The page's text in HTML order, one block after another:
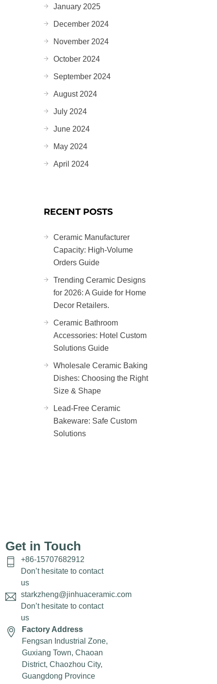
January 2025
December 2024
November 2024
October 2024
September 2024
August 2024
July 2024
June 2024
May 2024
April 2024
RECENT POSTS
Ceramic Manufacturer
Capacity: High-Volume
Orders Guide
Trending Ceramic Designs
for 2026: A Guide for Home
Decor Retailers.
Ceramic Bathroom
Accessories: Hotel Custom
Solutions Guide
Wholesale Ceramic Baking
Dishes: Choosing the Right
Size & Shape
Lead-Free Ceramic
Bakeware: Safe Custom
Solutions
Get in Touch
+86-15707682912
Don’t hesitate to contact
us
starkzheng@jinhuaceramic.com
Don’t hesitate to contact
us
Factory Address
Fengsan Industrial Zone,
Guxiang Town, Chaoan
District, Chaozhou City,
Guangdong Province